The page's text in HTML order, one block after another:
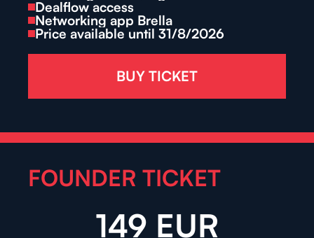
Dealflow access
Networking app Brella
Price available until 31/8/2026
BUY TICKET
FOUNDER TICKET
149 EUR